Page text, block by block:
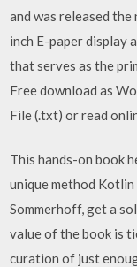
and was released
inch E-paper display
that serves as the
Free download as
File (.txt) or read
This hands-on book
unique method
Sommerhoff, get a
value of the book is
curation of just